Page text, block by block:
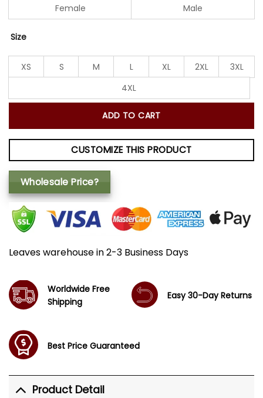
Female Male
Size
XS S M L XL 2XL
3XL
4XL
ADD TO CART
CUSTOMIZE THIS PRODUCT
Wholesale Price?
Leaves warehouse in 2-3 Business Days
Worldwide Free
Shipping
Easy 30-Day Returns
Best Price Guaranteed
Product Detail